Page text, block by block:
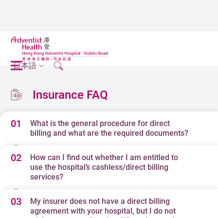
日本語
Insurance FAQ
01
What is the general procedure for direct
billing and what are the required documents?
Below is a general outline of our direct billing procedure
and documents required by most insurers who have
direct billing agreements with our hospital.
Please note that the direct billing procedure may differ
02
How can I find out whether I am entitled to
use the hospital’s cashless/direct billing
services?
Our hospital has direct billing agreements with most
03
My insurer does not have a direct billing
agreement with your hospital, but I do not